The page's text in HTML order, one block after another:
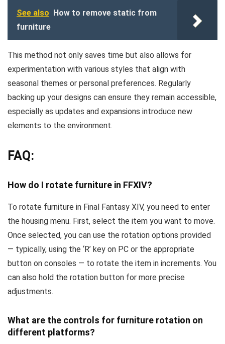
See also How to remove static from
furniture
This method not only saves time but also allows for
experimentation with various styles that align with
seasonal themes or personal preferences. Regularly
backing up your designs can ensure they remain accessible,
especially as updates and expansions introduce new
elements to the environment.
FAQ:
How do I rotate furniture in FFXIV?
To rotate furniture in Final Fantasy XIV, you need to enter
the housing menu. First, select the item you want to move.
Once selected, you can use the rotation options provided
— typically, using the ‘R’ key on PC or the appropriate
button on consoles — to rotate the item in increments. You
can also hold the rotation button for more precise
adjustments.
What are the controls for furniture rotation on
different platforms?